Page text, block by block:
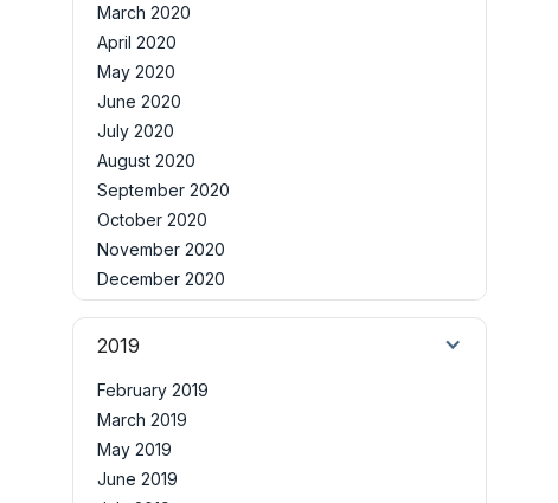
March 2020
April 2020
May 2020
June 2020
July 2020
August 2020
September 2020
October 2020
November 2020
December 2020
2019
February 2019
March 2019
May 2019
June 2019